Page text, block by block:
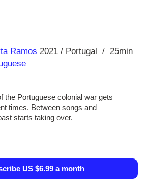
Ramos 2021 Portugal
25min
the Portuguese colonial war gets
times. Between songs and
starts taking over.
US $6.99 a month